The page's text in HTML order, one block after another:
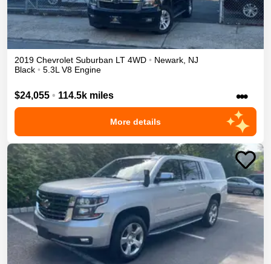
2019 Chevrolet Suburban LT 4WD • Newark NJ
Black • 5.3L V8 Engine
$24,055 • 114.5k miles •••
More details